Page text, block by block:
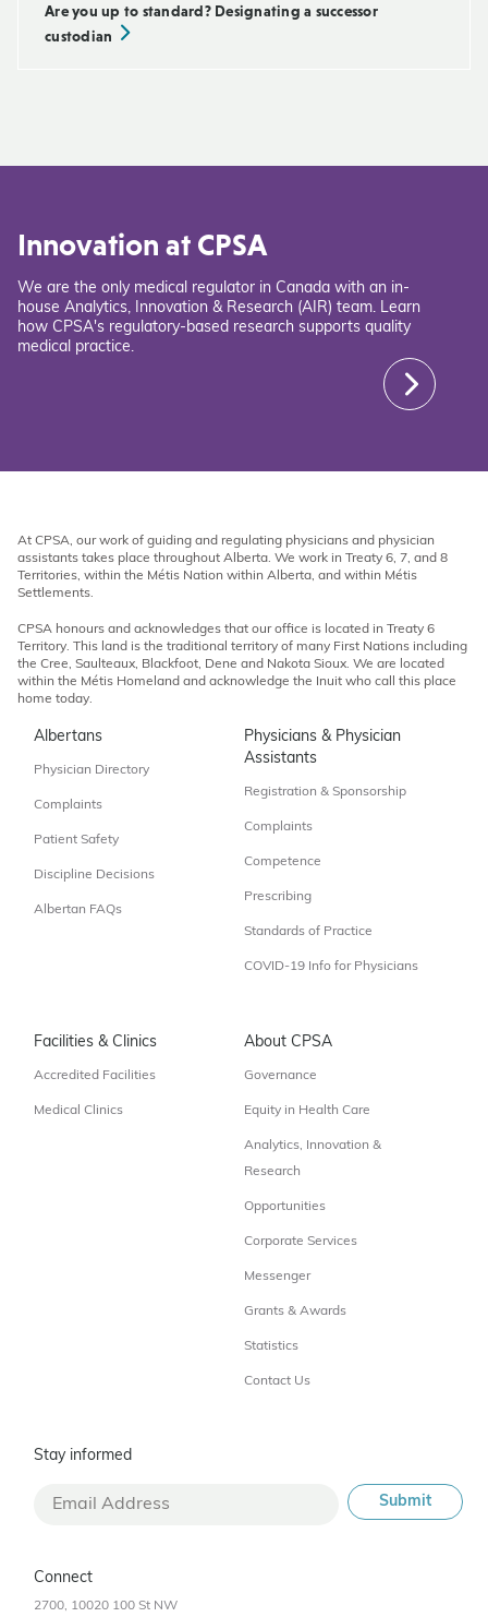
Are you up to standard? Designating a successor
custodian
Innovation at CPSA
We are the only medical regulator in Canada with an in-
house Analytics, Innovation & Research (AIR) team. Learn
how CPSA's regulatory-based research supports quality
medical practice.
At CPSA, our work of guiding and regulating physicians and physician
assistants takes place throughout Alberta. We work in Treaty 6, 7, and 8
Territories, within the Métis Nation within Alberta, and within Métis
Settlements.
CPSA honours and acknowledges that our office is located in Treaty 6
Territory. This land is the traditional territory of many First Nations including
the Cree, Saulteaux, Blackfoot, Dene and Nakota Sioux. We are located
within the Métis Homeland and acknowledge the Inuit who call this place
home today.
Albertans
Physician Directory
Complaints
Patient Safety
Discipline Decisions
Albertan FAQs
Physicians & Physician
Assistants
Registration & Sponsorship
Complaints
Competence
Prescribing
Standards of Practice
COVID-19 Info for Physicians
Facilities & Clinics
Accredited Facilities
Medical Clinics
About CPSA
Governance
Equity in Health Care
Analytics, Innovation &
Research
Opportunities
Corporate Services
Messenger
Grants & Awards
Statistics
Contact Us
Stay informed
Connect
2700, 10020 100 St NW